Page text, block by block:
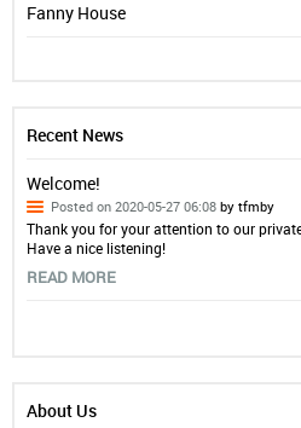
Fanny House
Recent News
Welcome!
Posted on 2020-05-27 06:08 by tfmby
Thank you for your attention to our
Have a nice listening!
READ MORE
About Us